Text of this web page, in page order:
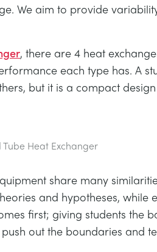
We aim to provide
, there are 4 heat
each type has. A
but it is a compact
Heat Exchanger
share many
and hypotheses,
first; giving students the
out the boundaries and